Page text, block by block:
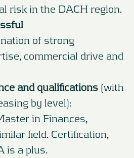
risk in the DACH region.
of strong
commercial drive and
and qualifications (with
by level):
in Finances,
field. Certification,
is a plus.